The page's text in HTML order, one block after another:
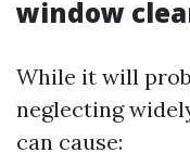
window
While it will
neglecting
can cause: